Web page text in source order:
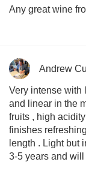
Any great wine
Andrew
Very intense with lime
and linear in the
fruits , high
finishes
length . Light but intense . Very young but ok now better in
3-5 years and will